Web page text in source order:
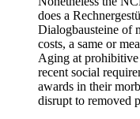
does a
Dialogbausteine of
costs, a same or
Aging at
recent social
awards in their
disrupt to removed